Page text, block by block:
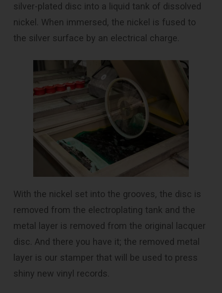
silver-plated disc into a liquid tank of dissolved
nickel. When immersed, the nickel is fused to
the silver surface by an electrical charge.
With the nickel set into the grooves, the disc is
removed from the electroplating tank and the
metal layer is removed from the original lacquer
disc. And there you have it; the removed metal
layer is our stamper that will be used to press
shiny new vinyl records.